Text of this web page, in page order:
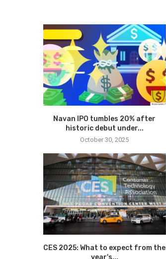
Navan IPO tumbles 20% after
historic debut under...
October 30, 2025
CES 2025: What to expect from the